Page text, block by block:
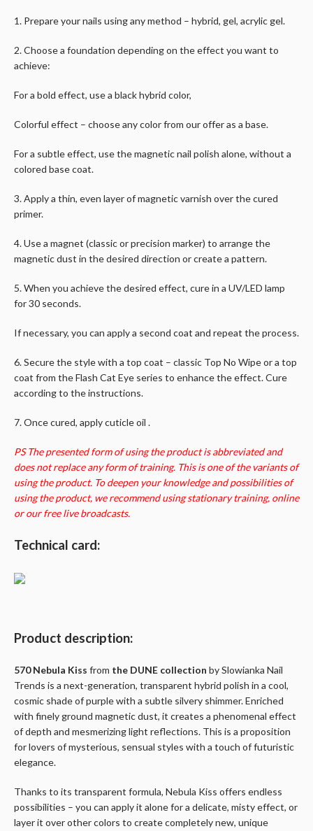
1. Prepare your nails using any method – hybrid, gel, acrylic gel.
2. Choose a foundation depending on the effect you want to
achieve:
For a bold effect, use a black hybrid color,
Colorful effect – choose any color from our offer as a base.
For a subtle effect, use the magnetic nail polish alone, without a
colored base coat.
3. Apply a thin, even layer of magnetic varnish over the cured
primer.
4. Use a magnet (classic or precision marker) to arrange the
magnetic dust in the desired direction or create a pattern.
5. When you achieve the desired effect, cure in a UV/LED lamp
for 30 seconds.
If necessary, you can apply a second coat and repeat the process.
6. Secure the style with a top coat – classic Top No Wipe or a top
coat from the Flash Cat Eye series to enhance the effect. Cure
according to the instructions.
7. Once cured, apply cuticle oil .
PS The presented form of using the product is abbreviated and
does not replace any form of training. This is one of the variants of
using the product. To deepen your knowledge and possibilities of
using the product, we recommend using stationary training, online
or our free live broadcasts.
Technical card:
Product description:
570 Nebula Kiss from the DUNE collection by Slowianka Nail
Trends is a next-generation, transparent hybrid polish in a cool,
cosmic shade of purple with a subtle silvery shimmer. Enriched
with finely ground magnetic dust, it creates a phenomenal effect
of depth and mesmerizing light reflections. This is a proposition
for lovers of mysterious, sensual styles with a touch of futuristic
elegance.
Thanks to its transparent formula, Nebula Kiss offers endless
possibilities – you can apply it alone for a delicate, misty effect, or
layer it over other colors to create completely new, unique